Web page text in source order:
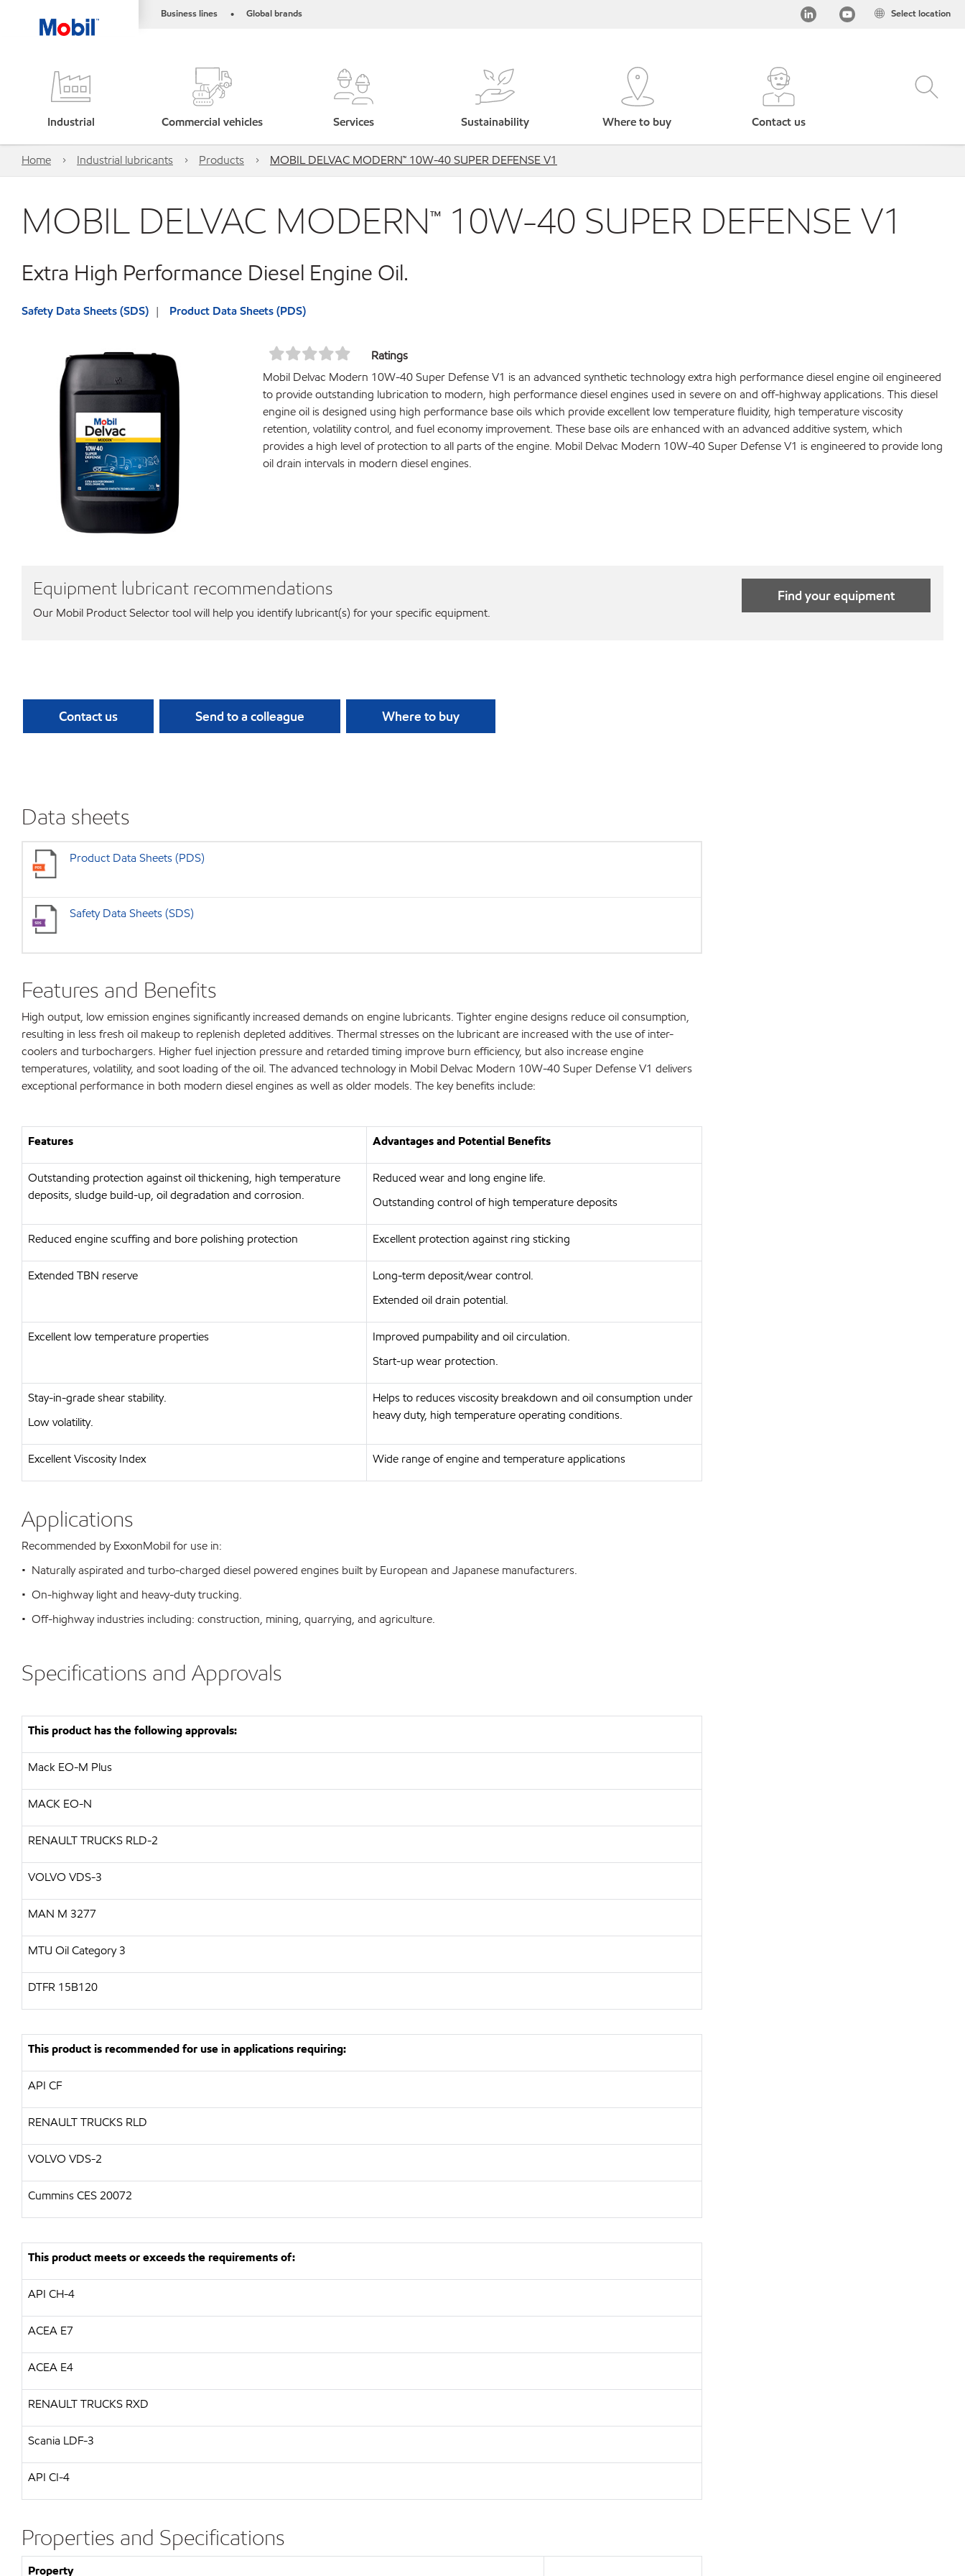
Business lines • Global brands Select location
Industrial Commercial vehicles Services Sustainability Where to buy Contact us
Home Industrial lubricants Products MOBIL DELVAC MODERN™ 10W-40 SUPER DEFENSE V1
MOBIL DELVAC MODERN™ 10W-40 SUPER DEFENSE V1
Extra High Performance Diesel Engine Oil.
Safety Data Sheets (SDS) Product Data Sheets (PDS)
Ratings
Mobil Delvac Modern 10W-40 Super Defense V1 is an advanced synthetic technology extra high performance diesel engine oil engineered
to provide outstanding lubrication to modern, high performance diesel engines used in severe on and off-highway applications. This diesel
engine oil is designed using high performance base oils which provide excellent low temperature fluidity, high temperature viscosity
retention, volatility control, and fuel economy improvement. These base oils are enhanced with an advanced additive system, which
provides a high level of protection to all parts of the engine. Mobil Delvac Modern 10W-40 Super Defense V1 is engineered to provide long
oil drain intervals in modern diesel engines.
Equipment lubricant recommendations
Our Mobil Product Selector tool will help you identify lubricant(s) for your specific equipment.
Find your equipment
Contact us Send to a colleague Where to buy
Data sheets
Product Data Sheets (PDS)
Safety Data Sheets (SDS)
Features and Benefits
High output, low emission engines significantly increased demands on engine lubricants. Tighter engine designs reduce oil consumption,
resulting in less fresh oil makeup to replenish depleted additives. Thermal stresses on the lubricant are increased with the use of inter-
coolers and turbochargers. Higher fuel injection pressure and retarded timing improve burn efficiency, but also increase engine
temperatures, volatility, and soot loading of the oil. The advanced technology in Mobil Delvac Modern 10W-40 Super Defense V1 delivers
exceptional performance in both modern diesel engines as well as older models. The key benefits include:
Features Advantages and Potential Benefits
Outstanding protection against oil thickening, high temperature
deposits, sludge build-up, oil degradation and corrosion.
Reduced wear and long engine life.
Outstanding control of high temperature deposits
Reduced engine scuffing and bore polishing protection Excellent protection against ring sticking
Extended TBN reserve
Long-term deposit/wear control.
Extended oil drain potential.
Excellent low temperature properties
Improved pumpability and oil circulation.
Start-up wear protection.
Stay-in-grade shear stability.
Low volatility.
Helps to reduces viscosity breakdown and oil consumption under
heavy duty, high temperature operating conditions.
Excellent Viscosity Index Wide range of engine and temperature applications
Applications
Recommended by ExxonMobil for use in:
• Naturally aspirated and turbo-charged diesel powered engines built by European and Japanese manufacturers.
• On-highway light and heavy-duty trucking.
• Off-highway industries including: construction, mining, quarrying, and agriculture.
Specifications and Approvals
This product has the following approvals:
Mack EO-M Plus
MACK EO-N
RENAULT TRUCKS RLD-2
VOLVO VDS-3
MAN M 3277
MTU Oil Category 3
DTFR 15B120
This product is recommended for use in applications requiring:
API CF
RENAULT TRUCKS RLD
VOLVO VDS-2
Cummins CES 20072
This product meets or exceeds the requirements of:
API CH-4
ACEA E7
ACEA E4
RENAULT TRUCKS RXD
Scania LDF-3
API CI-4
Properties and Specifications
Property